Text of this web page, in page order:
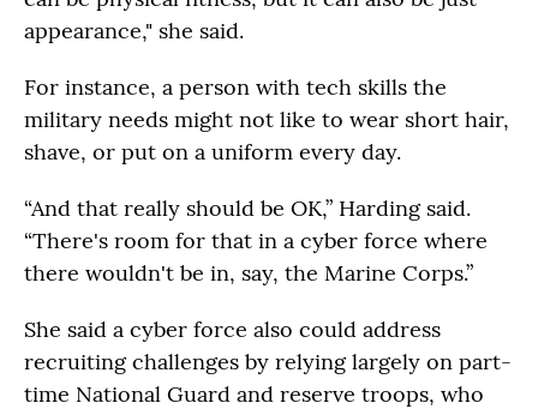
appearance," she said.
For instance, a person with tech skills the
military needs might not like to wear short hair,
shave, or put on a uniform every day.
“And that really should be OK,” Harding said.
“There's room for that in a cyber force where
there wouldn't be in, say, the Marine Corps.”
She said a cyber force also could address
recruiting challenges by relying largely on part-
time National Guard and reserve troops, who